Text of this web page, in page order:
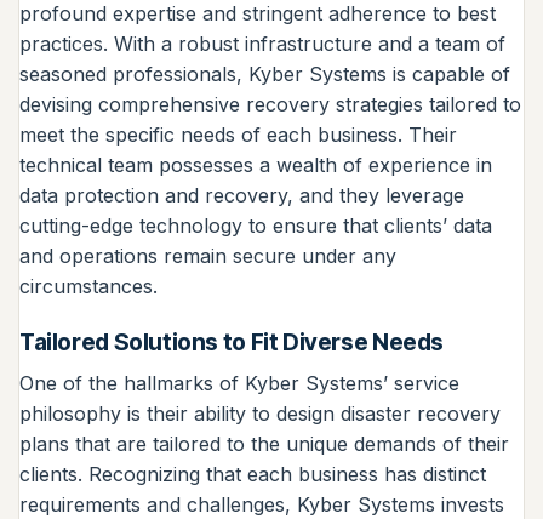
profound expertise and stringent adherence to best
practices. With a robust infrastructure and a team of
seasoned professionals, Kyber Systems is capable of
devising comprehensive recovery strategies tailored to
meet the specific needs of each business. Their
technical team possesses a wealth of experience in
data protection and recovery, and they leverage
cutting-edge technology to ensure that clients’ data
and operations remain secure under any
circumstances.
Tailored Solutions to Fit Diverse Needs
One of the hallmarks of Kyber Systems’ service
philosophy is their ability to design disaster recovery
plans that are tailored to the unique demands of their
clients. Recognizing that each business has distinct
requirements and challenges, Kyber Systems invests